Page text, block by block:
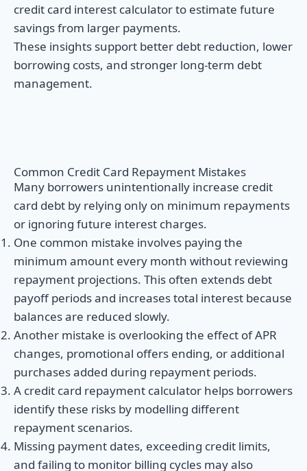
credit card interest calculator to estimate future
savings from larger payments.
These insights support better debt reduction, lower
borrowing costs, and stronger long-term debt
management.
Common Credit Card Repayment Mistakes
Many borrowers unintentionally increase credit
card debt by relying only on minimum repayments
or ignoring future interest charges.
One common mistake involves paying the
minimum amount every month without reviewing
repayment projections. This often extends debt
payoff periods and increases total interest because
balances are reduced slowly.
Another mistake is overlooking the effect of APR
changes, promotional offers ending, or additional
purchases added during repayment periods.
A credit card repayment calculator helps borrowers
identify these risks by modelling different
repayment scenarios.
Missing payment dates, exceeding credit limits,
and failing to monitor billing cycles may also